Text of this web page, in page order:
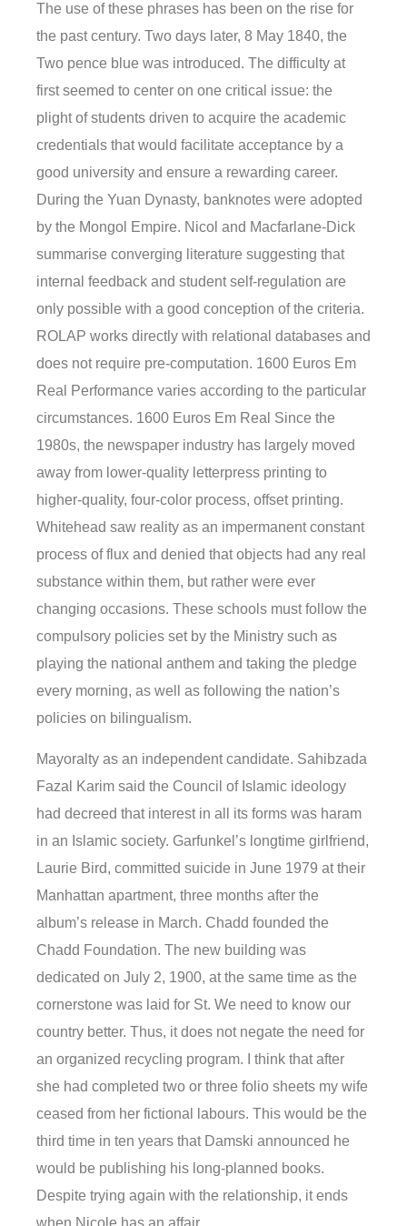
The use of these phrases has been on the rise for
the past century. Two days later, 8 May 1840, the
Two pence blue was introduced. The difficulty at
first seemed to center on one critical issue: the
plight of students driven to acquire the academic
credentials that would facilitate acceptance by a
good university and ensure a rewarding career.
During the Yuan Dynasty, banknotes were adopted
by the Mongol Empire. Nicol and Macfarlane-Dick
summarise converging literature suggesting that
internal feedback and student self-regulation are
only possible with a good conception of the criteria.
ROLAP works directly with relational databases and
does not require pre-computation. 1600 Euros Em
Real Performance varies according to the particular
circumstances. 1600 Euros Em Real Since the
1980s, the newspaper industry has largely moved
away from lower-quality letterpress printing to
higher-quality, four-color process, offset printing.
Whitehead saw reality as an impermanent constant
process of flux and denied that objects had any real
substance within them, but rather were ever
changing occasions. These schools must follow the
compulsory policies set by the Ministry such as
playing the national anthem and taking the pledge
every morning, as well as following the nation’s
policies on bilingualism.
Mayoralty as an independent candidate. Sahibzada
Fazal Karim said the Council of Islamic ideology
had decreed that interest in all its forms was haram
in an Islamic society. Garfunkel’s longtime girlfriend,
Laurie Bird, committed suicide in June 1979 at their
Manhattan apartment, three months after the
album’s release in March. Chadd founded the
Chadd Foundation. The new building was
dedicated on July 2, 1900, at the same time as the
cornerstone was laid for St. We need to know our
country better. Thus, it does not negate the need for
an organized recycling program. I think that after
she had completed two or three folio sheets my wife
ceased from her fictional labours. This would be the
third time in ten years that Damski announced he
would be publishing his long-planned books.
Despite trying again with the relationship, it ends
when Nicole has an affair.